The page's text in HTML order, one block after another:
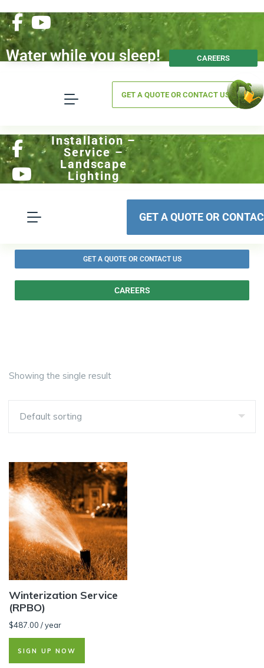
Water while you sleep! CAREERS
GET A QUOTE OR CONTACT US
Installation –
Service –
Landscape
Lighting
GET A QUOTE OR
GET A QUOTE OR CONTACT US
CAREERS
Showing the single result
Winterization Service
(RPBO)
$487.00 / year
SIGN UP NOW